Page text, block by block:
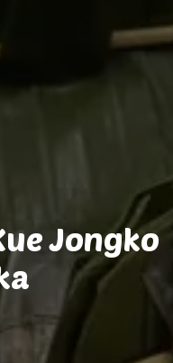
Jongko